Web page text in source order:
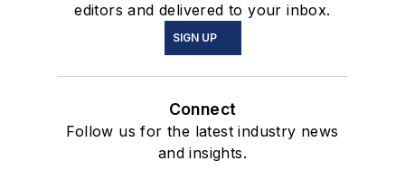
editors and delivered to your inbox.
SIGN UP
Connect
Follow us for the latest industry news
and insights.